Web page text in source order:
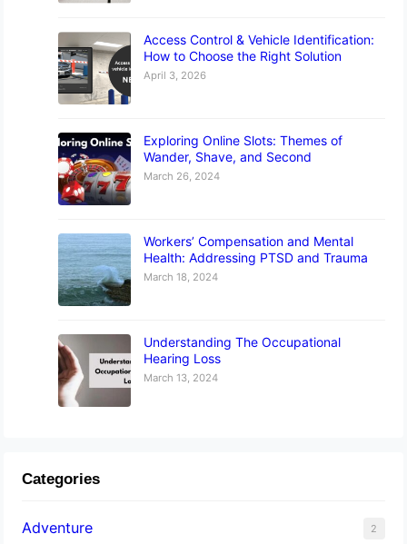
Access Control & Vehicle Identification:
How to Choose the Right Solution
April 3, 2026
Exploring Online Slots: Themes of
Wander, Shave, and Second
March 26, 2024
Workers’ Compensation and Mental
Health: Addressing PTSD and Trauma
March 18, 2024
Understanding The Occupational
Hearing Loss
March 13, 2024
Categories
Adventure 2